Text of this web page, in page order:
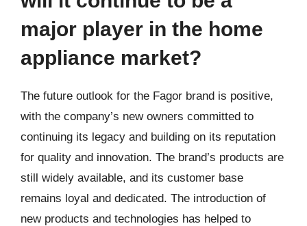
major player in the home
appliance market?
The future outlook for the Fagor brand is positive,
with the company’s new owners committed to
continuing its legacy and building on its reputation
for quality and innovation. The brand’s products are
still widely available, and its customer base
remains loyal and dedicated. The introduction of
new products and technologies has helped to